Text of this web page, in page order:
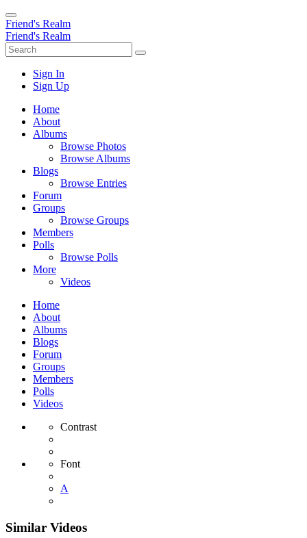
Friend's Realm
Friend's Realm
Sign In
Sign Up
Home
About
Albums
Browse Photos
Browse Albums
Blogs
Browse Entries
Forum
Groups
Browse Groups
Members
Polls
Browse Polls
More
Videos
Home
About
Albums
Blogs
Forum
Groups
Members
Polls
Videos
Contrast
Font
A
Similar Videos